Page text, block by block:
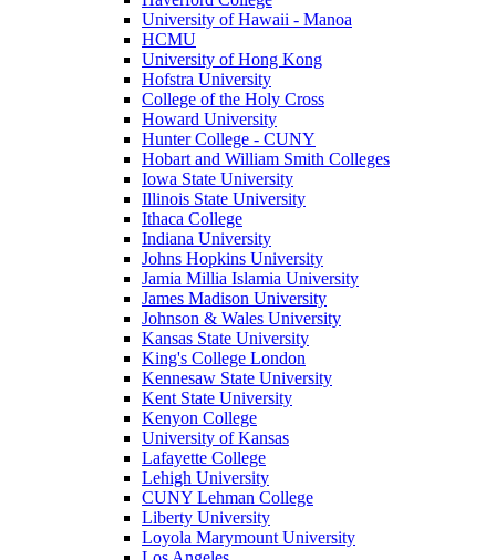
University of Hawaii - Manoa
HCMU
University of Hong Kong
Hofstra University
College of the Holy Cross
Howard University
Hunter College - CUNY
Hobart and William Smith Colleges
Iowa State University
Illinois State University
Ithaca College
Indiana University
Johns Hopkins University
Jamia Millia Islamia University
James Madison University
Johnson & Wales University
Kansas State University
King's College London
Kennesaw State University
Kent State University
Kenyon College
University of Kansas
Lafayette College
Lehigh University
CUNY Lehman College
Liberty University
Loyola Marymount University